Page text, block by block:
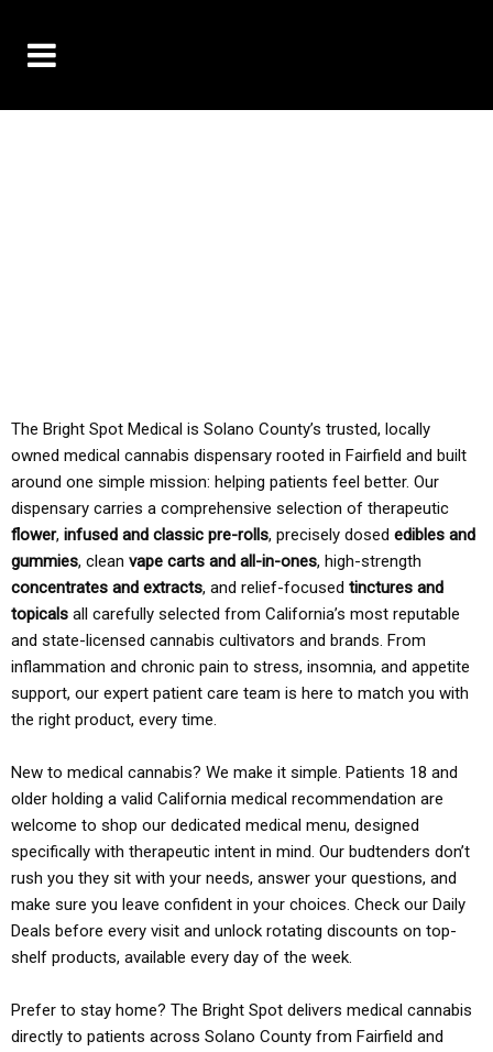
The Bright Spot Medical is Solano County’s trusted, locally
owned medical cannabis dispensary rooted in Fairfield and built
around one simple mission: helping patients feel better. Our
dispensary carries a comprehensive selection of therapeutic
flower, infused and classic pre-rolls, precisely dosed edibles and
gummies, clean vape carts and all-in-ones, high-strength
concentrates and extracts, and relief-focused tinctures and
topicals all carefully selected from California’s most reputable
and state-licensed cannabis cultivators and brands. From
inflammation and chronic pain to stress, insomnia, and appetite
support, our expert patient care team is here to match you with
the right product, every time.
New to medical cannabis? We make it simple. Patients 18 and
older holding a valid California medical recommendation are
welcome to shop our dedicated medical menu, designed
specifically with therapeutic intent in mind. Our budtenders don’t
rush you they sit with your needs, answer your questions, and
make sure you leave confident in your choices. Check our Daily
Deals before every visit and unlock rotating discounts on top-
shelf products, available every day of the week.
Prefer to stay home? The Bright Spot delivers medical cannabis
directly to patients across Solano County from Fairfield and